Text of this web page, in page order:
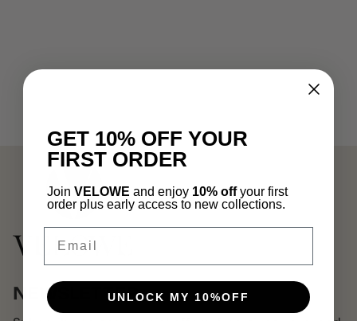
NEWSLETTER
GET 10% OFF YOUR
FIRST ORDER
Join VELOWE and enjoy 10% offyour first
order plus early access to new collections.
UNLOCK MY 10%OFF